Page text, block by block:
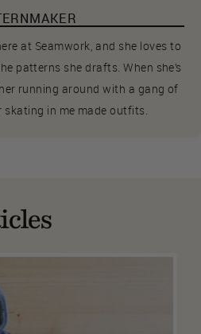
at Seamwork, and she loves to
patterns she drafts. When she’s
running around with a gang of
in me made outfits.